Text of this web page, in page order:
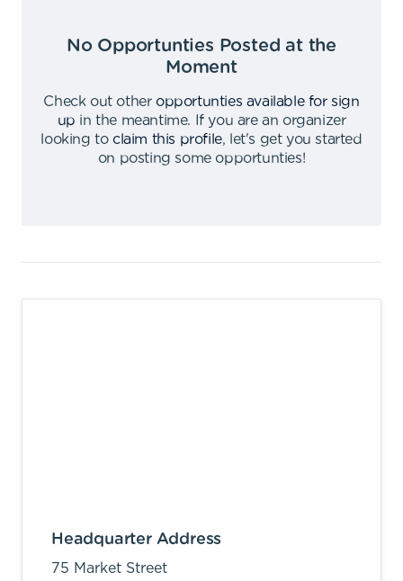
No Opportunties Posted at the
Moment
Check out other opportunties available for sign
up in the meantime.
If you are an organizer
looking to claim this profile,
let's get you started
on posting some opportunties!
Headquarter Address
75 Market Street